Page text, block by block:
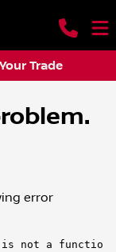
Trade
error
not a function